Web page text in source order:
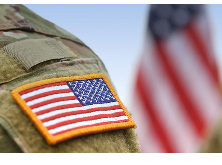
Classes
Societies
Support West Point
Class Rings